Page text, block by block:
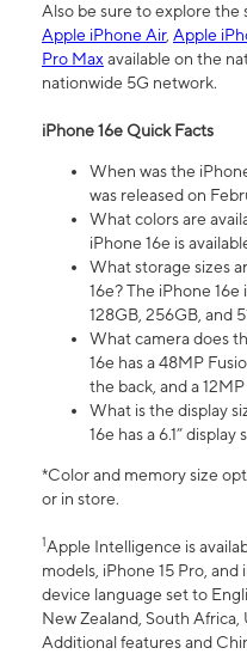
Also be sure to explore the
Apple iPhone Air, Apple
Pro Maxavailable on the
nationwide 5G network.
iPhone 16e Quick Facts
When was the
was released on
What colors are
iPhone 16e is
What storage sizes
16e? The iPhone
128GB, 256GB, and
What camera does
16e has a 48MP
the back, and a
What is the display
16e has a 6.1” display
*Color and memory size
or in store.
1Apple Intelligence is
models, iPhone 15 Pro,
device language set to
New Zealand, South Africa,
Additional features and